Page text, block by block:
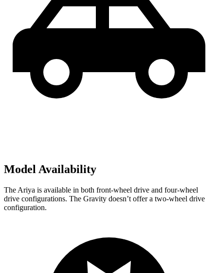
Model Availability
The Ariya is available in both front-wheel drive and four-wheel
drive configurations. The Gravity doesn’t offer a two-wheel drive
configuration.